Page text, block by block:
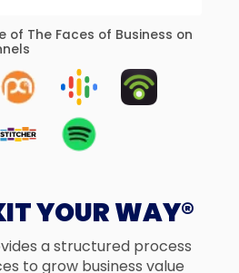
of The Faces of Business on
YOUR WAY®
a structured process
to grow business value